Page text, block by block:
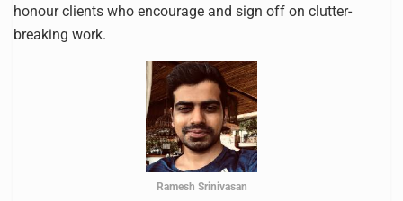
honour clients who encourage and sign off on clutter-
breaking work.
Ramesh Srinivasan